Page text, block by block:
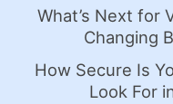
What’s Next for
Changing
How Secure Is
Look For